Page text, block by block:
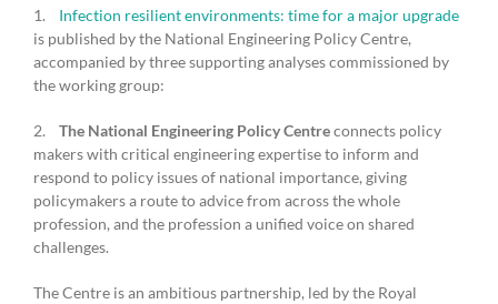
1. Infection resilient environments: time for a major upgrade
is published by the National Engineering Policy Centre,
accompanied by three supporting analyses commissioned by
the working group:
2. The National Engineering Policy Centreconnects policy
makers with critical engineering expertise to inform and
respond to policy issues of national importance, giving
policymakers a route to advice from across the whole
profession, and the profession a unified voice on shared
challenges.
The Centre is an ambitious partnership, led by the Royal